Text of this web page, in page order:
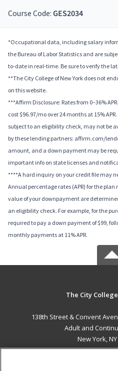
Course Code: GES2034
*Occupational data, including salary
the Bureau of Labor Statistics and are
to-date in real-time. Be sure to verify the
**The City College of New York does not
on this website.
***Affirm Disclosure: Rates from 0–36%
cost $96.97/mo over 24 months at 15%
subject to an eligibility check, may not be
by these lending partners: affirm.com/
amount, and a down payment may be
important info on state licenses and
****A hard inquiry on your credit file may
Annual percentage rates (APR) for the plan
value of your downpayment are
an eligibility check. For example, for the
required to pay a down payment of $99,
monthly payments at 11% APR.
The City
138th Street & Convent
Adult and
New York,